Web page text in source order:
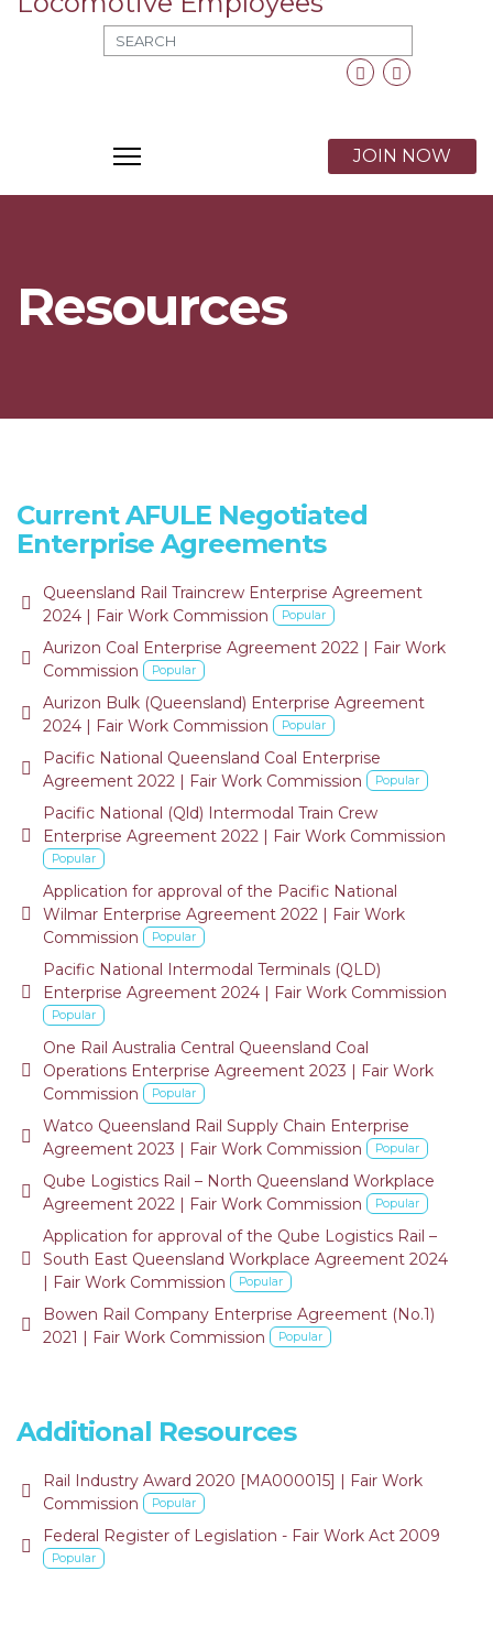
Facebook
Twitter
JOIN NOW
Resources
Current AFULE Negotiated
Enterprise Agreements
default
Queensland Rail Traincrew Enterprise Agreement
2024 | Fair Work Commission
Popular
default
Aurizon Coal Enterprise Agreement 2022 | Fair Work
Commission
Popular
default
Aurizon Bulk (Queensland) Enterprise Agreement
2024 | Fair Work Commission
Popular
default
Pacific National Queensland Coal Enterprise
Agreement 2022 | Fair Work Commission
Popular
default
Pacific National (Qld) Intermodal Train Crew
Enterprise Agreement 2022 | Fair Work Commission
Popular
default
Application for approval of the Pacific National
Wilmar Enterprise Agreement 2022 | Fair Work
Commission
Popular
default
Pacific National Intermodal Terminals (QLD)
Enterprise Agreement 2024 | Fair Work Commission
Popular
default
One Rail Australia Central Queensland Coal
Operations Enterprise Agreement 2023 | Fair Work
Commission
Popular
default
Watco Queensland Rail Supply Chain Enterprise
Agreement 2023 | Fair Work Commission
Popular
default
Qube Logistics Rail – North Queensland Workplace
Agreement 2022 | Fair Work Commission
Popular
default
Application for approval of the Qube Logistics Rail –
South East Queensland Workplace Agreement 2024
| Fair Work Commission
Popular
default
Bowen Rail Company Enterprise Agreement (No.1)
2021 | Fair Work Commission
Popular
Additional Resources
default
Rail Industry Award 2020 [MA000015] | Fair Work
Commission
Popular
default
Federal Register of Legislation - Fair Work Act 2009
Popular